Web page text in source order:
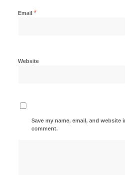
Email *
Website
Save my name, email, and website
comment.